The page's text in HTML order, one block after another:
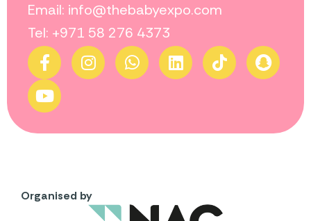
Email: info@thebabyexpo.com
Tel: +971 58 276 4373
Organised by